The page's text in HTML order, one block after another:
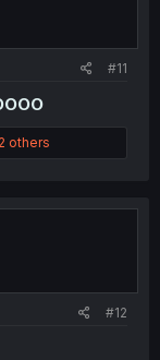
#11
others
#12